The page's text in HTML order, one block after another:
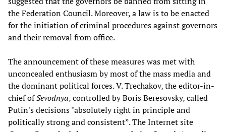
the Federation Council. Moreover, a law is to be enacted
for the initiation of criminal procedures against governors
and their removal from office.
The announcement of these measures was met with
unconcealed enthusiasm by most of the mass media and
the dominant political forces. V. Trechakov, the editor-in-
chief ofSevodnya, controlled by Boris Beresovsky, called
Putin's decisions "absolutely right in principle and
politically strong and consistent”. The Internet site